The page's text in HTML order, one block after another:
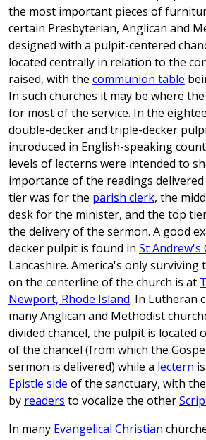
the most important pieces of
certain Presbyterian, Anglican and
designed with a pulpit-centered
located centrally in relation to the
raised, with the communion table
In such churches it may be where the
for most of the service. In the
double-decker and triple-decker
introduced in English-speaking
levels of lecterns were intended to
importance of the readings
tier was for the parish clerk, the
desk for the minister, and the top
the delivery of the sermon. A good
decker pulpit is found in St Andrew's
Lancashire. America's only
on the centerline of the church is at
Newport, Rhode Island. In Lutheran
many Anglican and Methodist
divided chancel, the pulpit is located
of the chancel (from which the
sermon is delivered) while a lectern
Epistle side of the sanctuary, with
by readers to vocalize the other
In many Evangelical Christian